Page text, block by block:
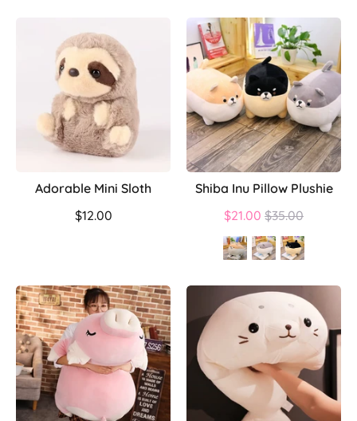
Adorable Mini Sloth
$12.00
Shiba Inu Pillow Plushie
$21.00 Regular
price
$35.00